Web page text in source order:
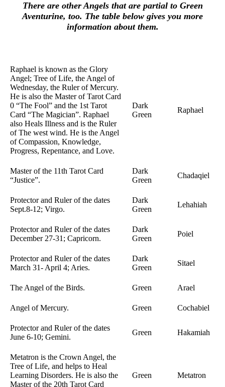
There are other Angels that are partial to Green
Aventurine, too. The table below gives you more
information about them.
Raphael is known as the Glory
Angel; Tree of Life, the Angel of
Wednesday, the Ruler of Mercury.
He is also the Master of Tarot Card
0 “The Fool” and the 1st Tarot
Card “The Magician”. Raphael
also Heals Illness and is the Ruler
of The west wind. He is the Angel
of Compassion, Knowledge,
Progress, Repentance, and Love.
Dark
Green
Raphael
Master of the 11th Tarot Card
“Justice”.
Dark
Green
Chadaqiel
Protector and Ruler of the dates
Sept.8-12; Virgo.
Dark
Green
Lehahiah
Protector and Ruler of the dates
December 27-31; Capricorn.
Dark
Green
Poiel
Protector and Ruler of the dates
March 31- April 4; Aries.
Dark
Green
Sitael
The Angel of the Birds. Green Arael
Angel of Mercury. Green Cochabiel
Protector and Ruler of the dates
June 6-10; Gemini.
Green Hakamiah
Metatron is the Crown Angel, the
Tree of Life, and helps to Heal
Learning Disorders. He is also the
Master of the 20th Tarot Card
Green Metatron